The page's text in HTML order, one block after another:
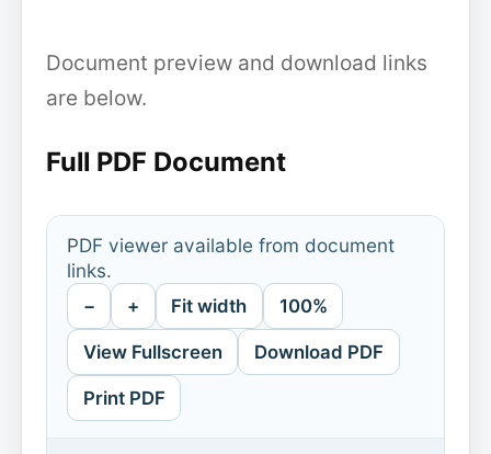
Document preview and download links
are below.
Full PDF Document
PDF viewer available from document
links.
− + Fit width 100%
View Fullscreen Download PDF
Print PDF